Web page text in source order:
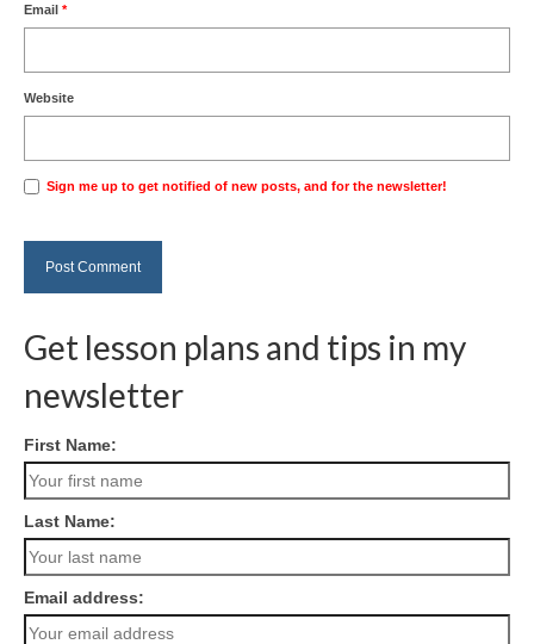
Email *
Website
Sign me up to get notified of new posts, and for the newsletter!
Get lesson plans and tips in my
newsletter
First Name:
Last Name:
Email address: